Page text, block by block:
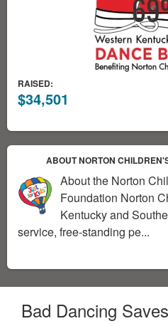
RAISED:
$34,501
ABOUT NORTON
About the Norton
Foundation Norton
Kentucky and
service, free-standing pe...
Bad Dancing